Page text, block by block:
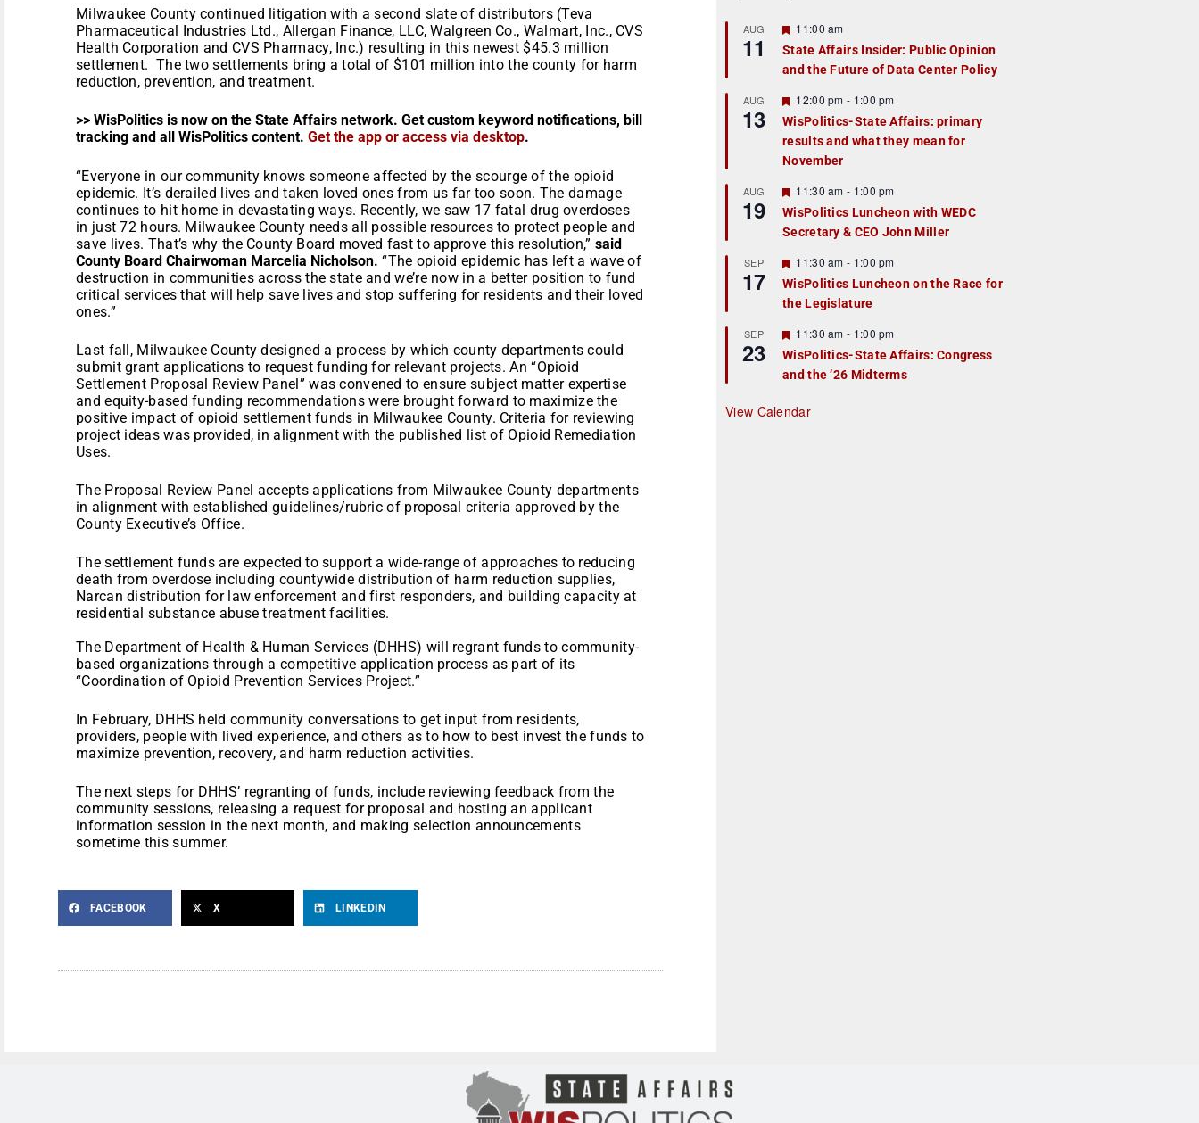
Milwaukee County continued litigation with a second slate of distributors (Teva
Pharmaceutical Industries Ltd., Allergan Finance, LLC, Walgreen Co., Walmart, Inc., CVS
Health Corporation and CVS Pharmacy, Inc.) resulting in this newest $45.3 million
settlement. The two settlements bring a total of $101 million into the county for harm
reduction, prevention, and treatment.
>> WisPolitics is now on the State Affairs network. Get custom keyword notifications, bill
tracking and all WisPolitics content. Get the app or access via desktop.
“Everyone in our community knows someone affected by the scourge of the opioid
epidemic. It’s derailed lives and taken loved ones from us far too soon. The damage
continues to hit home in devastating ways. Recently, we saw 17 fatal drug overdoses
in just 72 hours. Milwaukee County needs all possible resources to protect people and
save lives. That’s why the County Board moved fast to approve this resolution,” said
County Board Chairwoman Marcelia Nicholson. “The opioid epidemic has left a wave of
destruction in communities across the state and we’re now in a better position to fund
critical services that will help save lives and stop suffering for residents and their loved
ones.”
Last fall, Milwaukee County designed a process by which county departments could
submit grant applications to request funding for relevant projects. An “Opioid
Settlement Proposal Review Panel” was convened to ensure subject matter expertise
and equity-based funding recommendations were brought forward to maximize the
positive impact of opioid settlement funds in Milwaukee County. Criteria for reviewing
project ideas was provided, in alignment with the published list of Opioid Remediation
Uses.
The Proposal Review Panel accepts applications from Milwaukee County departments
in alignment with established guidelines/rubric of proposal criteria approved by the
County Executive’s Office.
The settlement funds are expected to support a wide-range of approaches to reducing
death from overdose including countywide distribution of harm reduction supplies,
Narcan distribution for law enforcement and first responders, and building capacity at
residential substance abuse treatment facilities.
The Department of Health & Human Services (DHHS) will regrant funds to community-
based organizations through a competitive application process as part of its
“Coordination of Opioid Prevention Services Project.”
In February, DHHS held community conversations to get input from residents,
providers, people with lived experience, and others as to how to best invest the funds to
maximize prevention, recovery, and harm reduction activities.
The next steps for DHHS’ regranting of funds, include reviewing feedback from the
community sessions, releasing a request for proposal and hosting an applicant
information session in the next month, and making selection announcements
sometime this summer.
FACEBOOK X LINKEDIN
AUG
11
F
a
t
r
e
d
11:00 am
State Affairs Insider: Public Opinion
and the Future of Data Center Policy
AUG
13
F
e
a
t
u
r
e
d
12:00 pm - 1:00 pm
WisPolitics-State Affairs: primary
results and what they mean for
November
AUG
19
F
e
a
t
r
e
d
11:30 am - 1:00 pm
WisPolitics Luncheon with WEDC
Secretary & CEO John Miller
SEP
17
F
e
a
t
r
e
d
11:30 am - 1:00 pm
WisPolitics Luncheon on the Race for
the Legislature
SEP
23
F
e
a
t
r
e
11:30 am - 1:00 pm
WisPolitics-State Affairs: Congress
and the ’26 Midterms
View Calendar